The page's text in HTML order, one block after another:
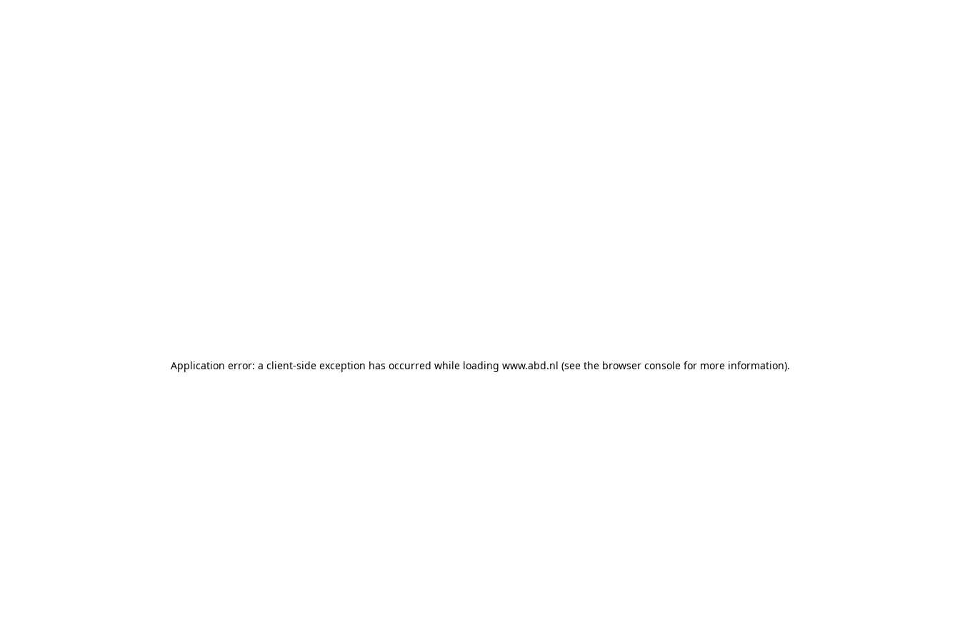
Application error: a client-side exception has occurred while loading www.abd.nl (see the browser consolefor more information).